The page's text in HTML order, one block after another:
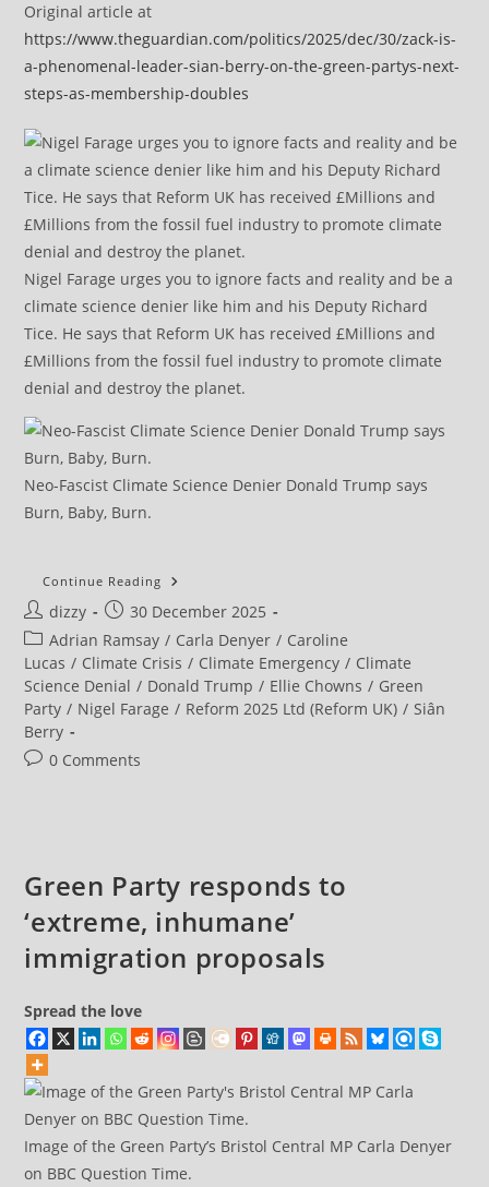
Original article at
https://www.theguardian.com/politics/2025/dec/30/zack-is-
a-phenomenal-leader-sian-berry-on-the-green-partys-next-
steps-as-membership-doubles
Nigel Farage urges you to ignore facts and reality and be a
climate science denier like him and his Deputy Richard
Tice. He says that Reform UK has received £Millions and
£Millions from the fossil fuel industry to promote climate
denial and destroy the planet.
Neo-Fascist Climate Science Denier Donald Trump says
Burn, Baby, Burn.
Continue Reading ‘Zack
A
Leader’:
Siân
Berry
On
The
Green
Post
author:
dizzy
Post
published:
30 December 2025
Post
category:
Adrian Ramsay / Carla Denyer / Caroline
Lucas / Climate Crisis / Climate Emergency / Climate
Science Denial / Donald Trump / Ellie Chowns / Green
Party / Nigel Farage / Reform 2025 Ltd (Reform UK) / Siân
Berry
Post0 Comments
Green Party responds to
‘extreme, inhumane’
immigration proposals
Spread the love
Image of the Green Party’s Bristol Central MP Carla Denyer
on BBC Question Time.